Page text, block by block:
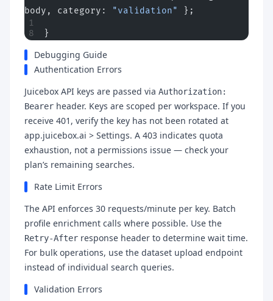
body, category:
"validation" };
}
Debugging Guide
Authentication Errors
Juicebox API keys are passed via Authorization:
Bearer header. Keys are scoped per workspace. If you
receive 401, verify the key has not been rotated at
app.juicebox.ai > Settings. A 403 indicates quota
exhaustion, not a permissions issue — check your
plan’s remaining searches.
Rate Limit Errors
The API enforces 30 requests/minute per key. Batch
profile enrichment calls where possible. Use the
Retry-After response header to determine wait time.
For bulk operations, use the dataset upload endpoint
instead of individual search queries.
Validation Errors